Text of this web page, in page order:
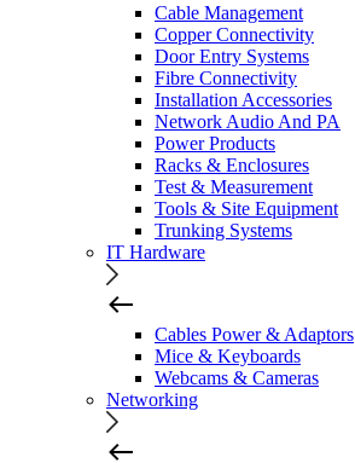
Cable Management
Copper Connectivity
Door Entry Systems
Fibre Connectivity
Installation Accessories
Network Audio And PA
Power Products
Racks & Enclosures
Test & Measurement
Tools & Site Equipment
Trunking Systems
IT Hardware
Cables Power & Adaptors
Mice & Keyboards
Webcams & Cameras
Networking